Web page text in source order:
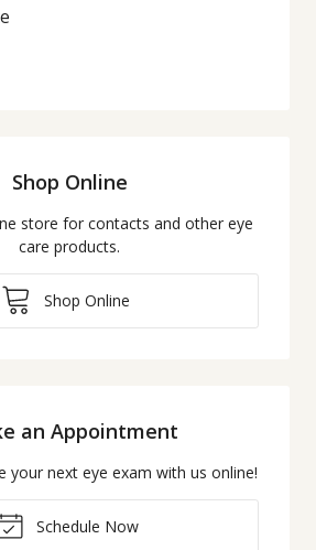
Shop Online
store for contacts and other eye
care products.
Shop Online
an Appointment
your next eye exam with us online!
Schedule Now